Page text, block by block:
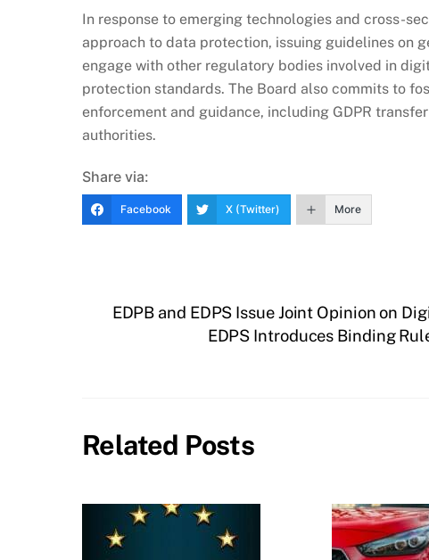
In response to emerging technologies and cross-
approach to data protection, issuing guidelines on
engage with other regulatory bodies involved in
protection standards. The Board also commits to
enforcement and guidance, including GDPR
authorities.
Share via:
Facebook X (Twitter) More
EDPB and EDPS Issue Joint Opinion on
EDPS Introduces Binding
Related Posts